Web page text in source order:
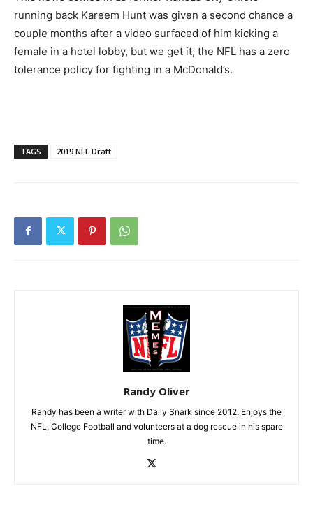
running back Kareem Hunt was given a second chance a
couple months after a video surfaced of him kicking a
female in a hotel lobby, but we get it, the NFL has a zero
tolerance policy for fighting in a McDonald’s.
TAGS 2019 NFL Draft
Randy Oliver
Randy has been a writer with Daily Snark since 2012. Enjoys the
NFL, College Football and volunteers at a dog rescue in his spare
time.